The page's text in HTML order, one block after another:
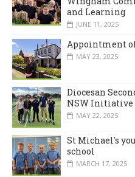
and Learning
JUNE 11, 2025
Appointment
MAY 23, 2025
Diocesan
NSW Initiative
MAY 22, 2025
St Michael's
school
MARCH 17, 2025